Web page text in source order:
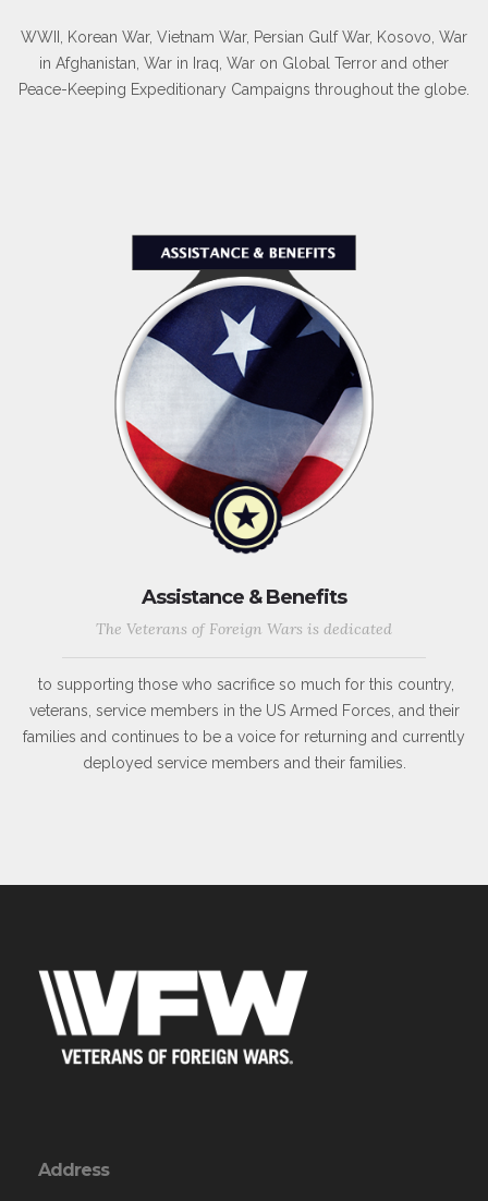
WWII, Korean War, Vietnam War, Persian Gulf War, Kosovo, War
in Afghanistan, War in Iraq, War on Global Terror and other
Peace-Keeping Expeditionary Campaigns throughout the globe.
Assistance & Benefits
The Veterans of Foreign Wars is dedicated
to supporting those who sacrifice so much for this country,
veterans, service members in the US Armed Forces, and their
families and continues to be a voice for returning and currently
deployed service members and their families.
Address